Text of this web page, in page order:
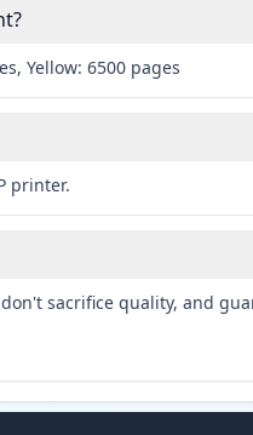
Yellow: 6500 pages
printer.
sacrifice quality, and